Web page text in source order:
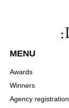
MENU
Awards
Winners
Agency registration